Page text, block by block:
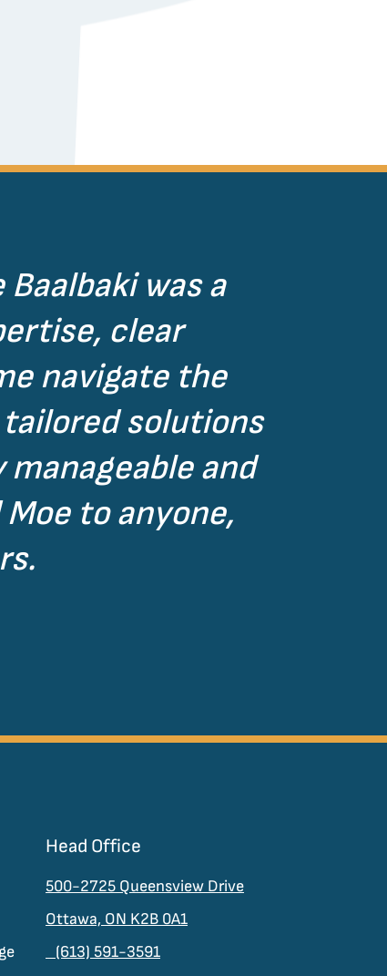
was a
clear
navigate the
solutions
and
to anyone,
Head Office
500-2725 Queensview Drive
Ottawa, ON K2B 0A1
(613) 591-3591